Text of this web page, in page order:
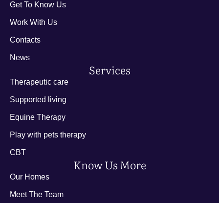
Get To Know Us
Work With Us
Contacts
News
Services
Therapeutic care
Supported living
Equine Therapy
Play with pets therapy
CBT
Know Us More
Our Homes
Meet The Team